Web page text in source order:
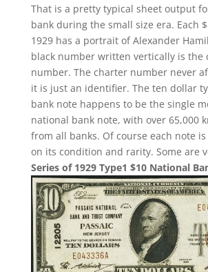
That is a pretty typical sheet output
bank during the small size era. Each
1929 has a portrait of Alexander
black number written vertically is the
number. The charter number never
it is just an identifier. The ten dollar
bank note happens to be the single
national bank note, with over 65,000
from all banks. Of course each note
on its condition and rarity. Some are
Series of 1929 Type1 $10 National